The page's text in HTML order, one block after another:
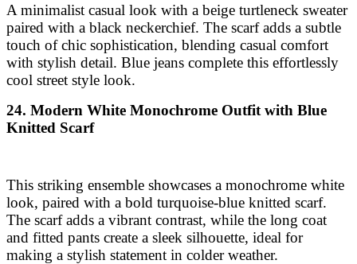
A minimalist casual look with a beige turtleneck sweater
paired with a black neckerchief. The scarf adds a subtle
touch of chic sophistication, blending casual comfort
with stylish detail. Blue jeans complete this effortlessly
cool street style look.
24. Modern White Monochrome Outfit with Blue
Knitted Scarf
This striking ensemble showcases a monochrome white
look, paired with a bold turquoise-blue knitted scarf.
The scarf adds a vibrant contrast, while the long coat
and fitted pants create a sleek silhouette, ideal for
making a stylish statement in colder weather.